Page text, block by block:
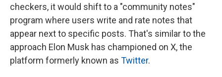
checkers, it would shift to a "community notes"
program where users write and rate notes that
appear next to specific posts. That's similar to the
approach Elon Musk has championed on X, the
platform formerly known as Twitter.